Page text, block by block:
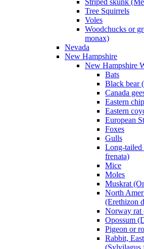
Tree Squirrels
Voles
Woodchucks or
monax)
Nevada
New Hampshire
New Hampshire
Bats
Black bear
Canada
Eastern
Eastern
European
Foxes
Gulls
Long-tailed
frenata)
Mice
Moles
Muskrat
North
(Erethizon
Norway rat
Opossum
Pigeon or
Rabbit,
(Sylvilagus